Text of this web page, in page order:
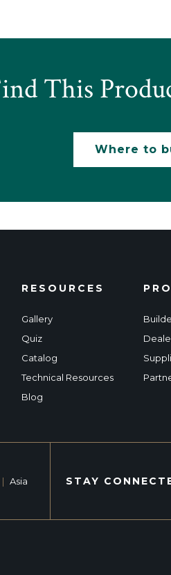
This
Where to
RESOURCES
Gallery
Quiz
Catalog
Technical Resources
Blog
| Asia STAY